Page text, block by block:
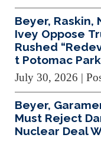
Beyer, Raskin,
Ivey Oppose
Rushed
t Potomac Park
July 30, 2026 |
Beyer,
Must Reject
Nuclear Deal